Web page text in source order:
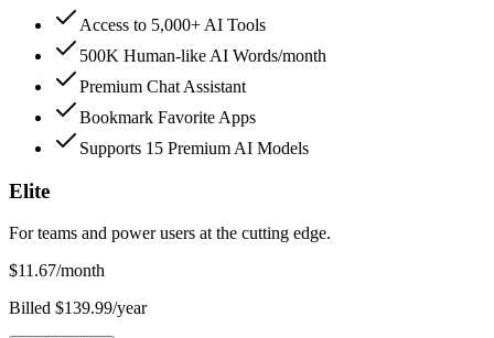
Access to 5,000+ AI Tools
500K Human-like AI Words/month
Premium Chat Assistant
Bookmark Favorite Apps
Supports 15 Premium AI Models
Elite
For teams and power users at the cutting edge.
$11.67/month
Billed $139.99/year